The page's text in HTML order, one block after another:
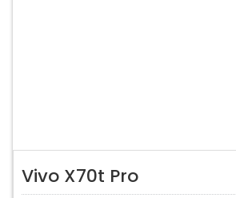
Vivo X70t Pro